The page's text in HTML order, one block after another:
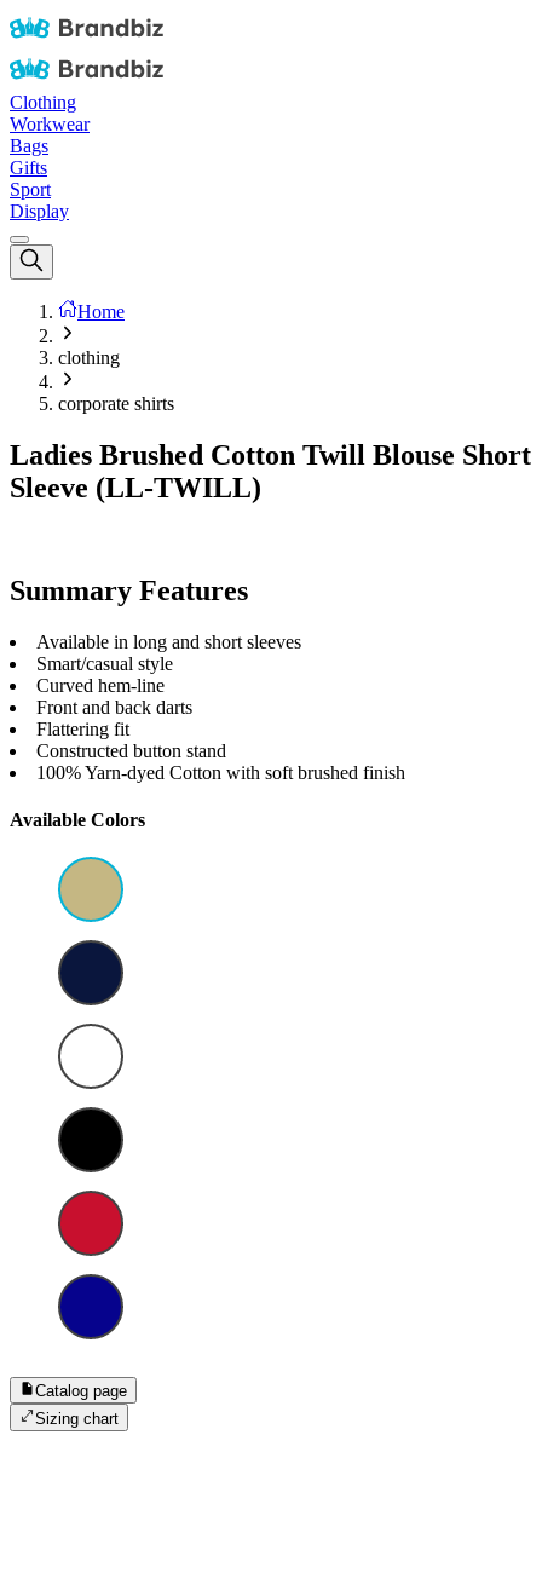
Clothing
Workwear
Bags
Gifts
Sport
Display
Home
clothing
corporate shirts
Ladies Brushed Cotton Twill Blouse Short
Sleeve (LL-TWILL)
Summary Features
Available in long and short sleeves
Smart/casual style
Curved hem-line
Front and back darts
Flattering fit
Constructed button stand
100% Yarn-dyed Cotton with soft brushed finish
Available Colors
Catalog page
Sizing chart